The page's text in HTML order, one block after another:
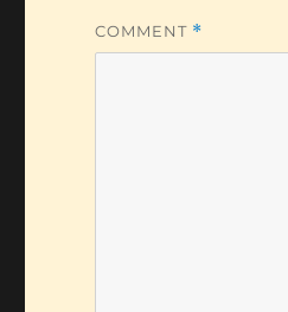
COMMENT *